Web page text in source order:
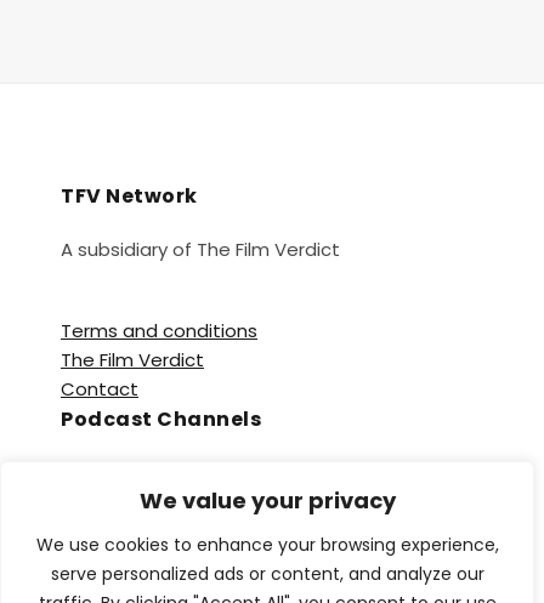
We value your privacy
We use cookies to enhance your browsing experience,
serve personalized ads or content, and analyze our
TFV Network
A subsidiary of The Film Verdict
Terms and conditions
The Film Verdict
Contact
Podcast Channels
Apple Podcasts
Audible
YouTube